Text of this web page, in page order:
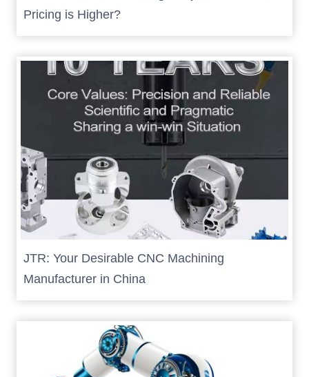
Pricing is Higher?
JTR: Your Desirable CNC Machining
Manufacturer in China